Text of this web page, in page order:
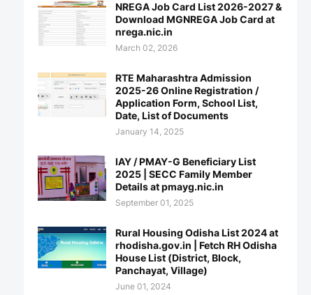
NREGA Job Card List 2026-2027 &
Download MGNREGA Job Card at
nrega.nic.in
March 02, 2026
RTE Maharashtra Admission
2025-26 Online Registration /
Application Form, School List,
Date, List of Documents
January 14, 2025
IAY / PMAY-G Beneficiary List
2025 | SECC Family Member
Details at pmayg.nic.in
September 01, 2025
Rural Housing Odisha List 2024 at
rhodisha.gov.in | Fetch RH Odisha
House List (District, Block,
Panchayat, Village)
June 01, 2024